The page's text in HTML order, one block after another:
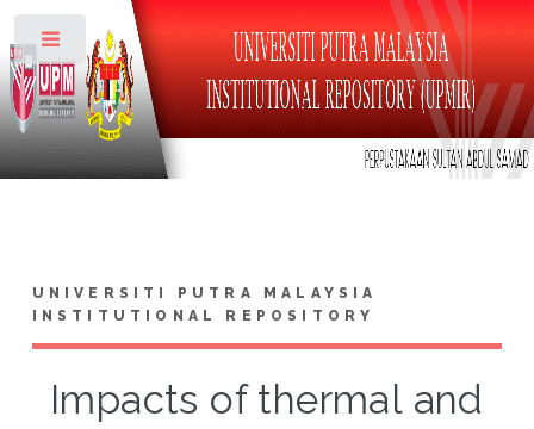
UNIVERSITI PUTRA MALAYSIA
INSTITUTIONAL REPOSITORY
Impacts of thermal and
Toggle